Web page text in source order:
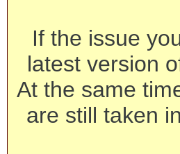
If the issue
latest version
At the same
are still taken